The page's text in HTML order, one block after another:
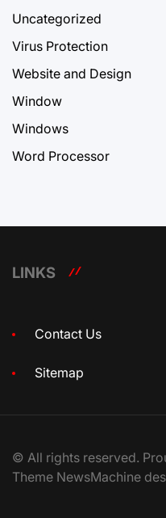
Uncategorized
Virus Protection
Website and Design
Window
Windows
Word Processor
LINKS
Contact Us
Sitemap
© All rights reserved.
Theme NewsMachine